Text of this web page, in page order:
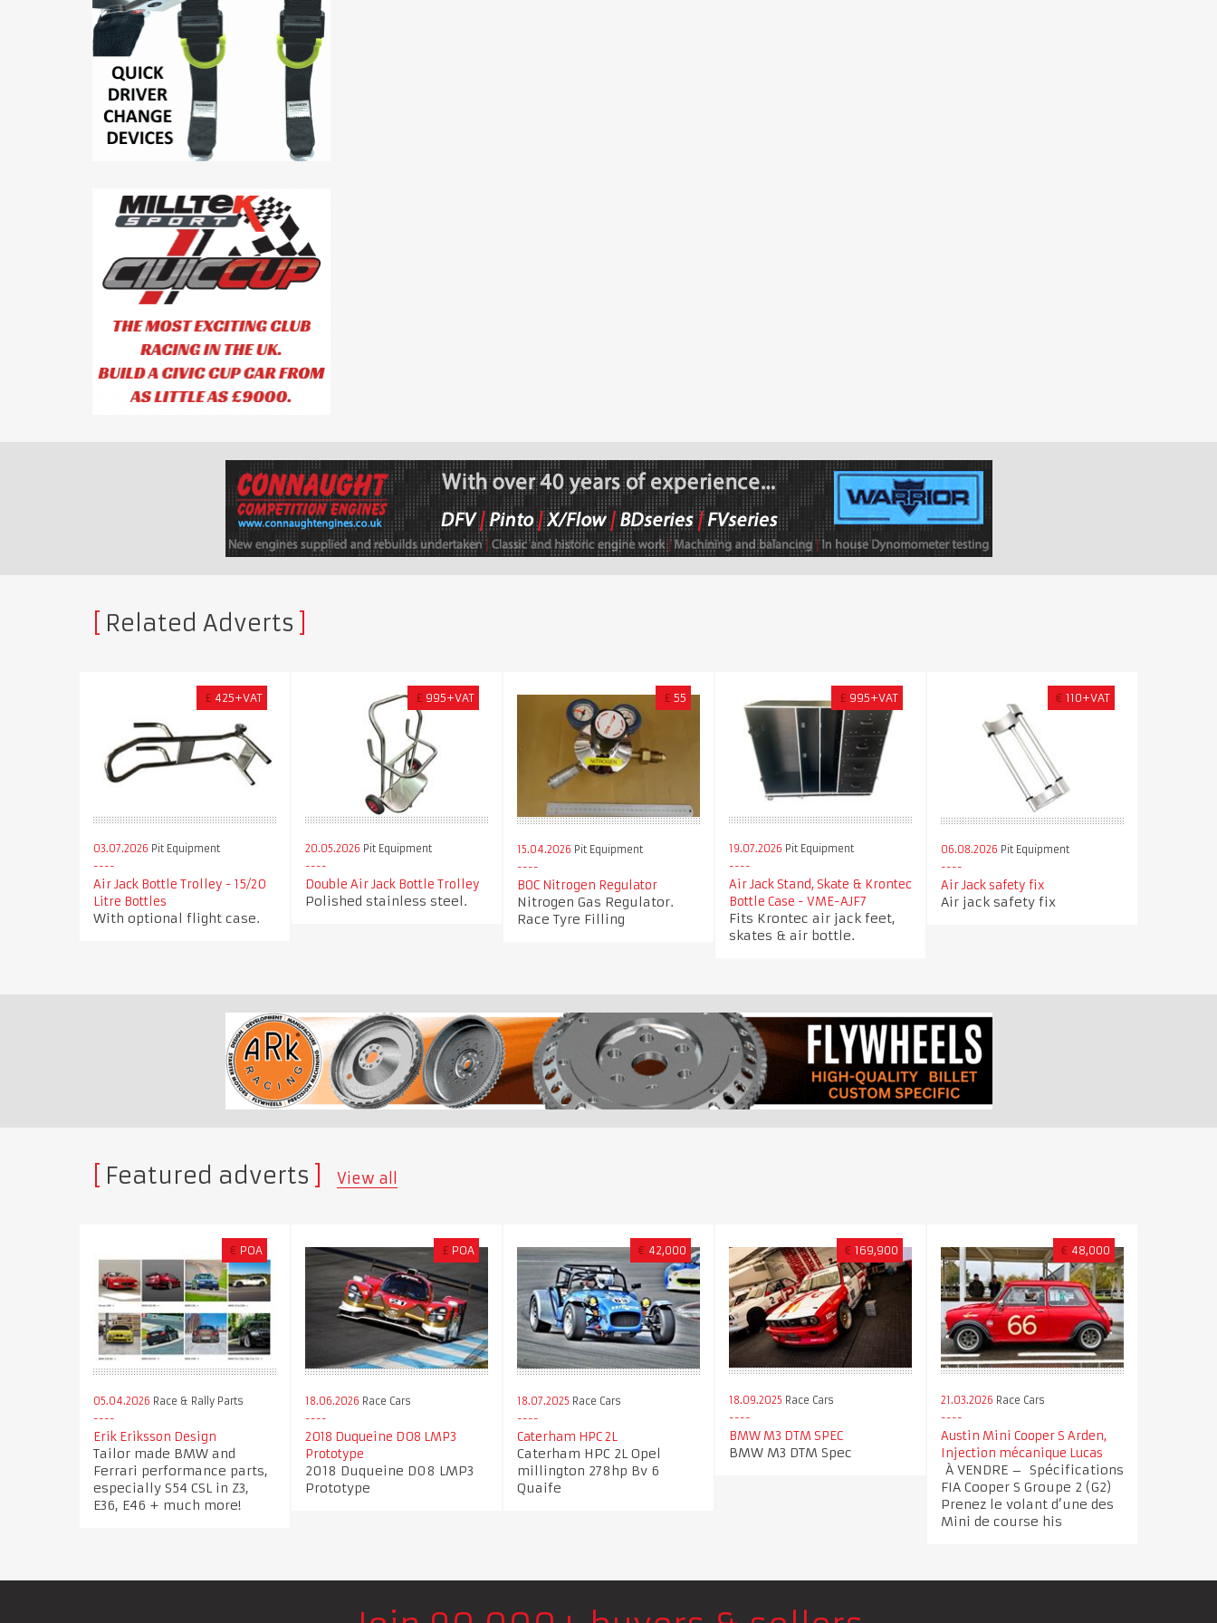
Related Adverts
£ 425+VAT
03.07.2026 Pit Equipment
Air Jack Bottle Trolley - 15/20
Litre Bottles
With optional flight case.
£ 995+VAT
20.05.2026 Pit Equipment
Double Air Jack Bottle Trolley
Polished stainless steel.
£ 55
15.04.2026 Pit Equipment
BOC Nitrogen Regulator
Nitrogen Gas Regulator.
Race Tyre Filling
£ 995+VAT
19.07.2026 Pit Equipment
Air Jack Stand, Skate & Krontec
Bottle Case - VME-AJF7
Fits Krontec air jack feet,
skates & air bottle.
€ 110+VAT
06.08.2026 Pit Equipment
Air Jack safety fix
Air jack safety fix
Featured adverts View all
€ POA
05.04.2026 Race & Rally Parts
Erik Eriksson Design
Tailor made BMW and
Ferrari performance parts,
especially S54 CSL in Z3,
E36, E46 + much more!
£ POA
18.06.2026 Race Cars
2018 Duqueine D08 LMP3
Prototype
2018 Duqueine D08 LMP3
Prototype
€ 42,000
18.07.2025 Race Cars
Caterham HPC 2L
Caterham HPC 2L Opel
millington 278hp Bv 6
Quaife
€ 169,900
18.09.2025 Race Cars
BMW M3 DTM SPEC
BMW M3 DTM Spec
€ 48,000
21.03.2026 Race Cars
Austin Mini Cooper S Arden,
Injection mécanique Lucas
À VENDRE – Spécifications
FIA Cooper S Groupe 2 (G2)
Prenez le volant d’une des
Mini de course his